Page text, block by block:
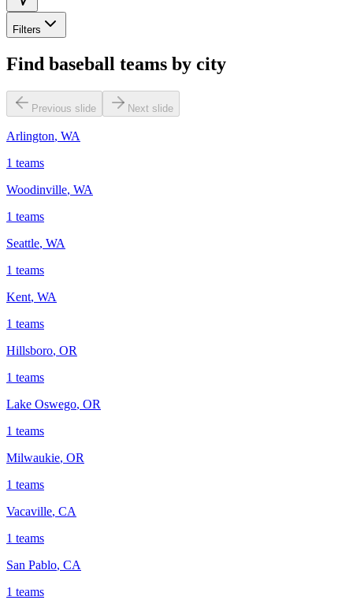
Filters
Find baseball teams by city
Previous slide Next slide
Arlington, WA
1 teams
Woodinville, WA
1 teams
Seattle, WA
1 teams
Kent, WA
1 teams
Hillsboro, OR
1 teams
Lake Oswego, OR
1 teams
Milwaukie, OR
1 teams
Vacaville, CA
1 teams
San Pablo, CA
1 teams